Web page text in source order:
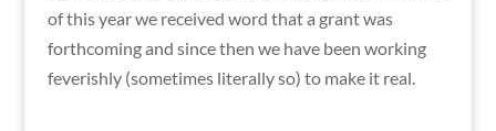
of this year we received word that a grant was
forthcoming and since then we have been working
feverishly (sometimes literally so) to make it real.